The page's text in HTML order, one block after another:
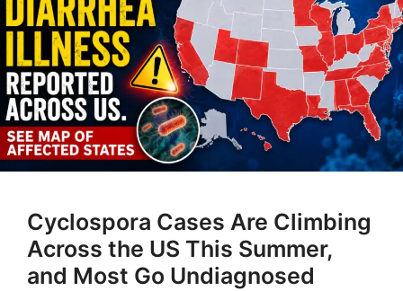
Cyclospora Cases Are Climbing
Across the US This Summer,
and Most Go Undiagnosed